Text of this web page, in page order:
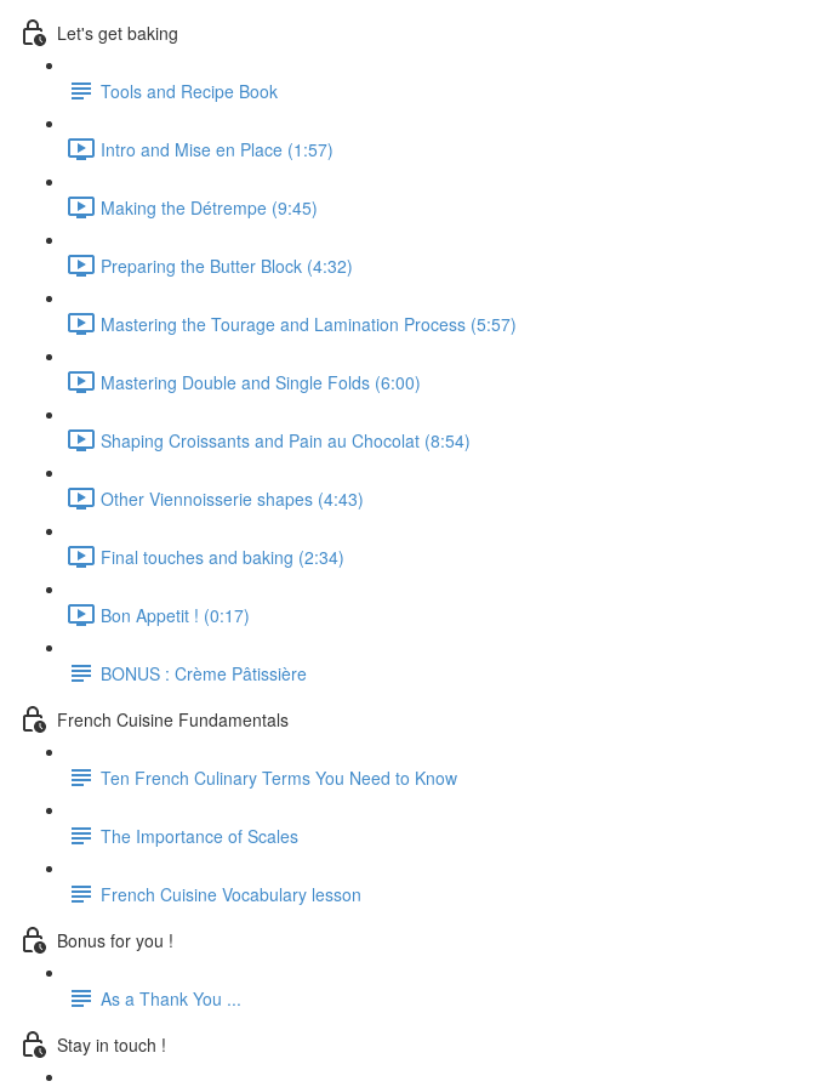
Let's get baking
Tools and Recipe Book
Intro and Mise en Place (1:57)
Making the Détrempe (9:45)
Preparing the Butter Block (4:32)
Mastering the Tourage and Lamination Process (5:57)
Mastering Double and Single Folds (6:00)
Shaping Croissants and Pain au Chocolat (8:54)
Other Viennoisserie shapes (4:43)
Final touches and baking (2:34)
Bon Appetit ! (0:17)
BONUS : Crème Pâtissière
French Cuisine Fundamentals
Ten French Culinary Terms You Need to Know
The Importance of Scales
French Cuisine Vocabulary lesson
Bonus for you !
As a Thank You ...
Stay in touch !